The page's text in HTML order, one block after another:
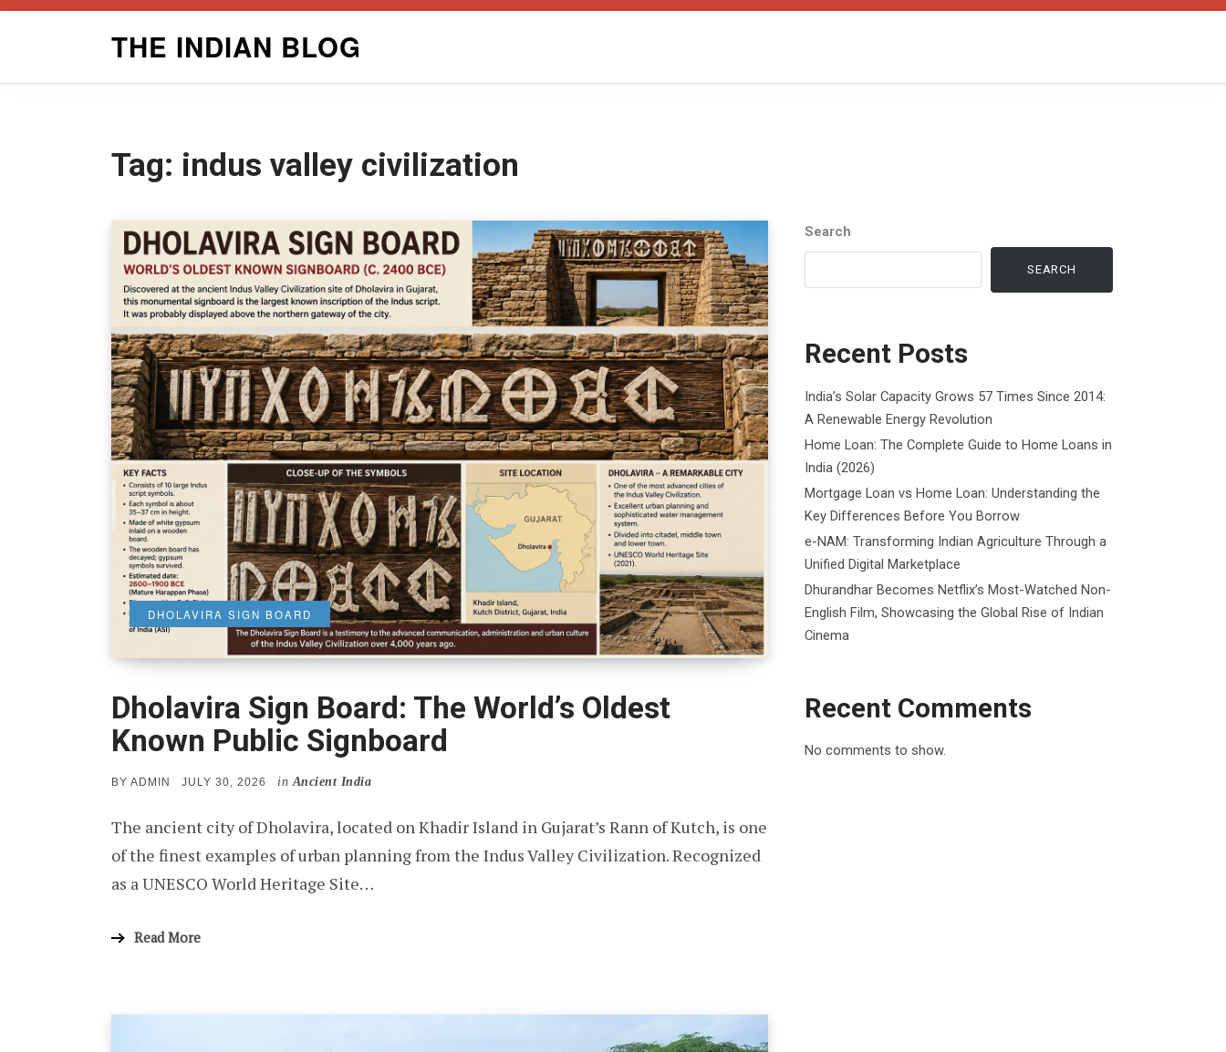
THE INDIAN BLOG
Tag: indus valley civilization
DHOLAVIRA SIGN BOARD
Dholavira Sign Board: The World’s Oldest
Known Public Signboard
BY ADMIN
POSTED
JULY 30, 2026 inAncient India
The ancient city of Dholavira, located on Khadir Island in Gujarat’s Rann of Kutch, is one
of the finest examples of urban planning from the Indus Valley Civilization. Recognized
as a UNESCO World Heritage Site…
Read More
Search
SEARCH
Recent Posts
India’s Solar Capacity Grows 57 Times Since 2014:
A Renewable Energy Revolution
Home Loan: The Complete Guide to Home Loans in
India (2026)
Mortgage Loan vs Home Loan: Understanding the
Key Differences Before You Borrow
e-NAM: Transforming Indian Agriculture Through a
Unified Digital Marketplace
Dhurandhar Becomes Netflix’s Most-Watched Non-
English Film, Showcasing the Global Rise of Indian
Cinema
Recent Comments
No comments to show.